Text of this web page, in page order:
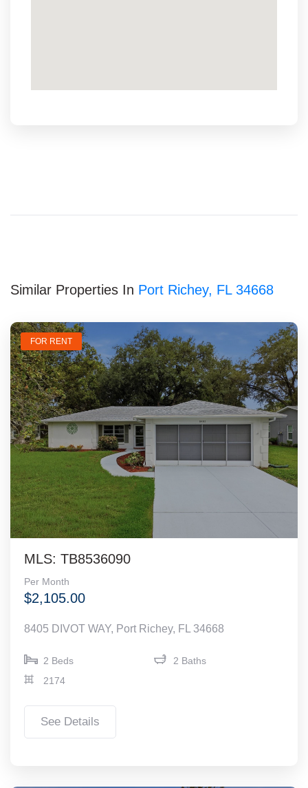
Similar Properties In Port Richey, FL 34668
FOR RENT
MLS: TB8536090
Per Month
$2,105.00
8405 DIVOT WAY, Port Richey, FL 34668
2 Beds
2 Baths
2174
See Details